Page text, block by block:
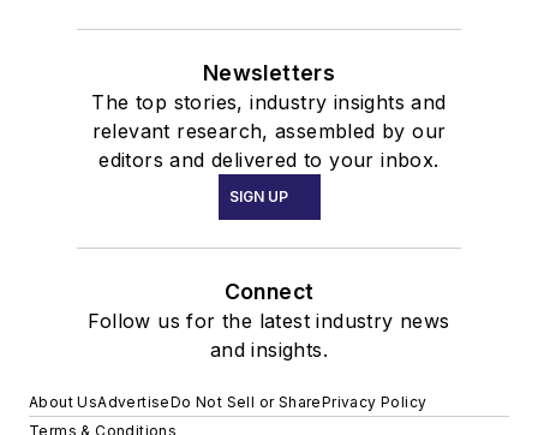
Newsletters
The top stories, industry insights and
relevant research, assembled by our
editors and delivered to your inbox.
SIGN UP
Connect
Follow us for the latest industry news
and insights.
About UsAdvertiseDo Not Sell or SharePrivacy Policy
Terms & Conditions